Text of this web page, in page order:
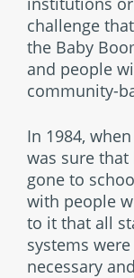
challenge
the Baby
and people
community-
In 1984,
was sure that
gone to
with people
to it that all
systems
necessary